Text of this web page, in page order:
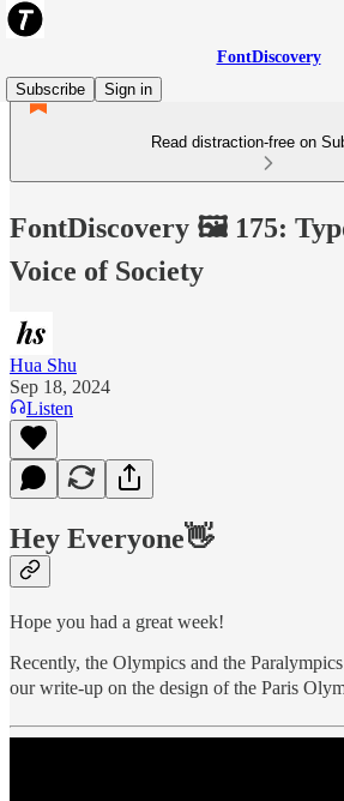
FontDiscovery
Subscribe
Sign in
Read distraction-free on
FontDiscovery 🖼️ 175:
Voice of Society
Hua Shu
Sep 18, 2024
Listen
Hey Everyone👋
Hope you had a great week!
Recently, the Olympics and the
our write-up on the design of the Paris